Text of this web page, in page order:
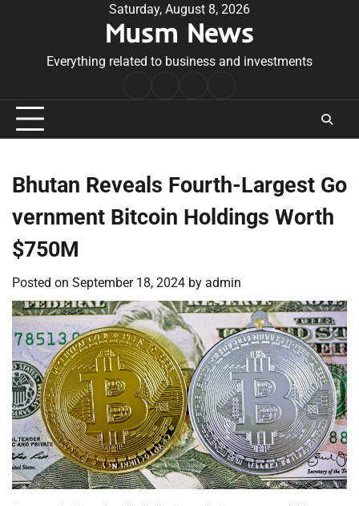
Saturday, August 8, 2026
Musm News
Everything related to business and investments
Conditions
Bhutan Reveals Fourth-Largest Go
vernment Bitcoin Holdings Worth
$750M
Posted on September 18, 2024 by admin